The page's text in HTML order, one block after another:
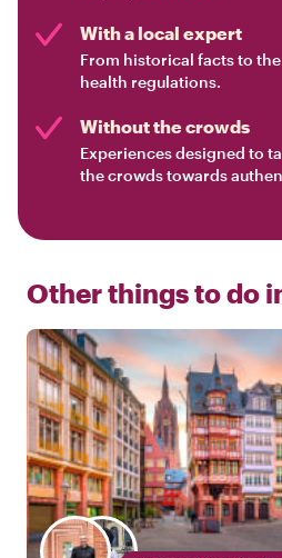
With a local expert
From historical facts to
health regulations.
Without the crowds
Experiences designed to
the crowds towards
Other things to do